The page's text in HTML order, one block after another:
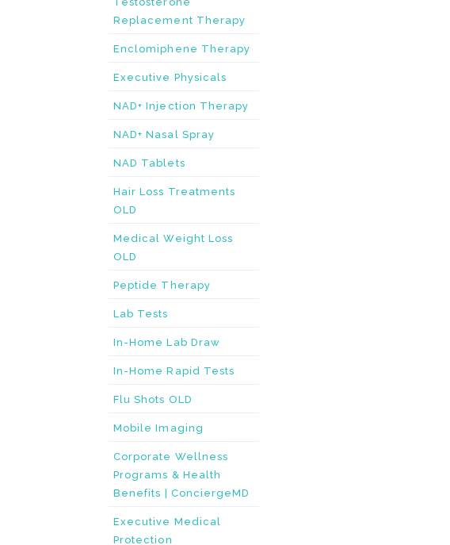
Replacement Therapy
Enclomiphene Therapy
Executive Physicals
NAD+ Injection Therapy
NAD+ Nasal Spray
NAD Tablets
Hair Loss Treatments
OLD
Medical Weight Loss
OLD
Peptide Therapy
Lab Tests
In-Home Lab Draw
In-Home Rapid Tests
Flu Shots OLD
Mobile Imaging
Corporate Wellness
Programs & Health
Benefits | ConciergeMD
Executive Medical
Protection